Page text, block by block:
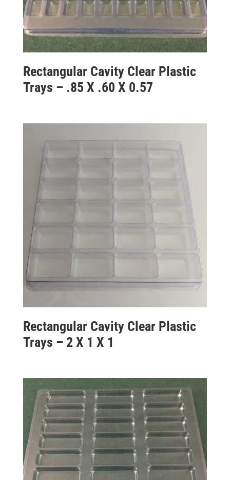
Rectangular Cavity Clear Plastic
Trays – .85 X .60 X 0.57
Rectangular Cavity Clear Plastic
Trays – 2 X 1 X 1